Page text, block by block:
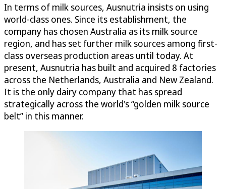
In terms of milk sources, Ausnutria insists on using
world-class ones. Since its establishment, the
company has chosen Australia as its milk source
region, and has set further milk sources among first-
class overseas production areas until today. At
present, Ausnutria has built and acquired 8 factories
across the Netherlands, Australia and New Zealand.
It is the only dairy company that has spread
strategically across the world's “golden milk source
belt” in this manner.